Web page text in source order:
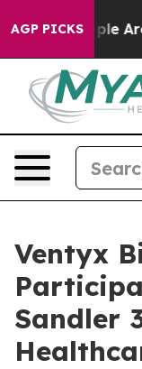
AGP PICKS
“People
Ventyx
Sandler